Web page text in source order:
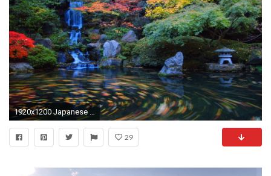
1920x1200 Japanese Garden Wallpapers, Backgrounds, Desktop Wallpapers, Japanese .
29